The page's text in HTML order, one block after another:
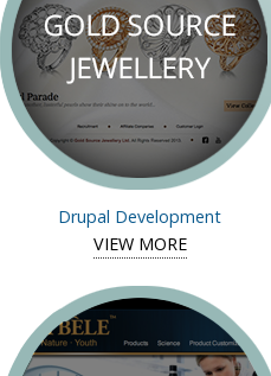
Drupal Development
VIEW MORE
Jewellery